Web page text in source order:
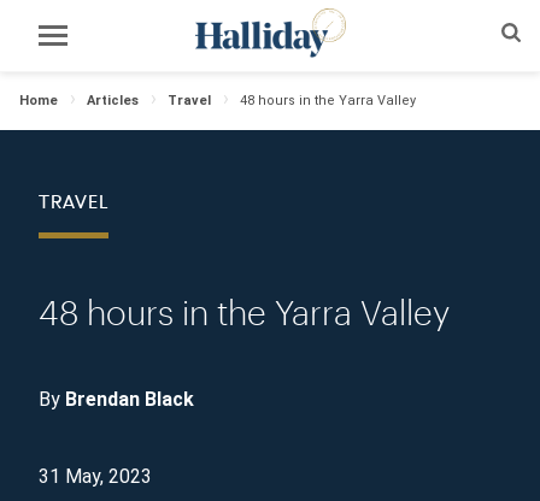
Home Articles Travel 48 hours in the Yarra Valley
TRAVEL
48 hours in the Yarra Valley
By Brendan Black
31 May, 2023